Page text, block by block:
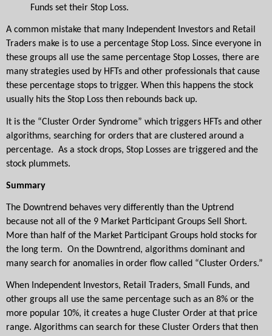
Funds set their Stop Loss.
A common mistake that many Independent Investors and Retail
Traders make is to use a percentage Stop Loss. Since everyone in
these groups all use the same percentage Stop Losses, there are
many strategies used by HFTs and other professionals that cause
these percentage stops to trigger. When this happens the stock
usually hits the Stop Loss then rebounds back up.
It is the “Cluster Order Syndrome” which triggers HFTs and other
algorithms, searching for orders that are clustered around a
percentage.  As a stock drops, Stop Losses are triggered and the
stock plummets.
Summary
The Downtrend behaves very differently than the Uptrend
because not all of the 9 Market Participant Groups Sell Short.
More than half of the Market Participant Groups hold stocks for
the long term.  On the Downtrend, algorithms dominant and
many search for anomalies in order flow called “Cluster Orders.”
When Independent Investors, Retail Traders, Small Funds, and
other groups all use the same percentage such as an 8% or the
more popular 10%, it creates a huge Cluster Order at that price
range. Algorithms can search for these Cluster Orders that then